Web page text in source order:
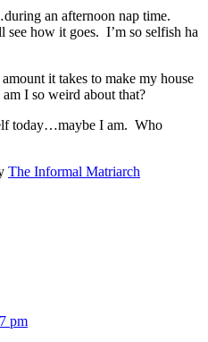
an afternoon nap time.
how it goes. I’m so selfish ha
it takes to make my house
I so weird about that?
today…maybe I am. Who
The Informal Matriarch
pm